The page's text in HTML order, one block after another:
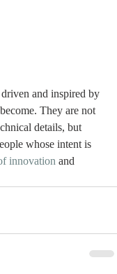
and inspired by
They are not
details, but
whose intent is
innovation and